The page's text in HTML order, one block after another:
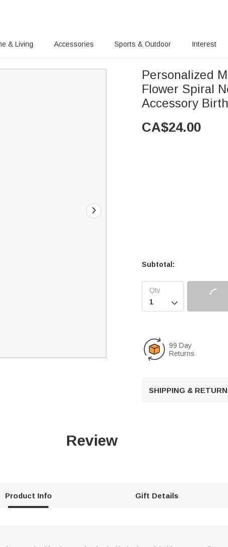
& Living Accessories Sports & Outdoor Interest
Personalized
Flower Spiral
Accessory
CA$24.00
Subtotal:

99 Day
Returns
SHIPPING &
Review
Product Info Gift Details